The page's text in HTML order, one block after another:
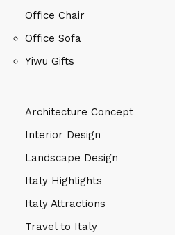
Office Chair
Office Sofa
Yiwu Gifts
Architecture Concept
Interior Design
Landscape Design
Italy Highlights
Italy Attractions
Travel to Italy